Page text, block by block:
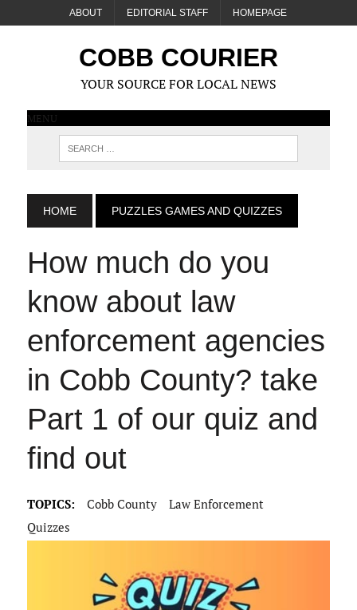
ABOUT EDITORIAL STAFF HOMEPAGE
COBB COURIER
YOUR SOURCE FOR LOCAL NEWS
MENU
HOME PUZZLES GAMES AND QUIZZES
How much do you
know about law
enforcement agencies
in Cobb County? take
Part 1 of our quiz and
find out
TOPICS: Cobb County
Law Enforcement
Quizzes